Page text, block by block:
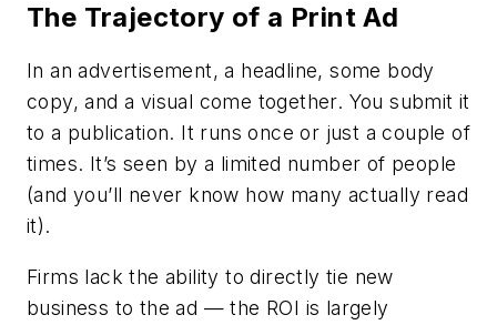
The Trajectory of a Print Ad
In an advertisement, a headline, some body
copy, and a visual come together. You submit it
to a publication. It runs once or just a couple of
times. It’s seen by a limited number of people
(and you’ll never know how many actually read
it).
Firms lack the ability to directly tie new
business to the ad — the ROI is largely